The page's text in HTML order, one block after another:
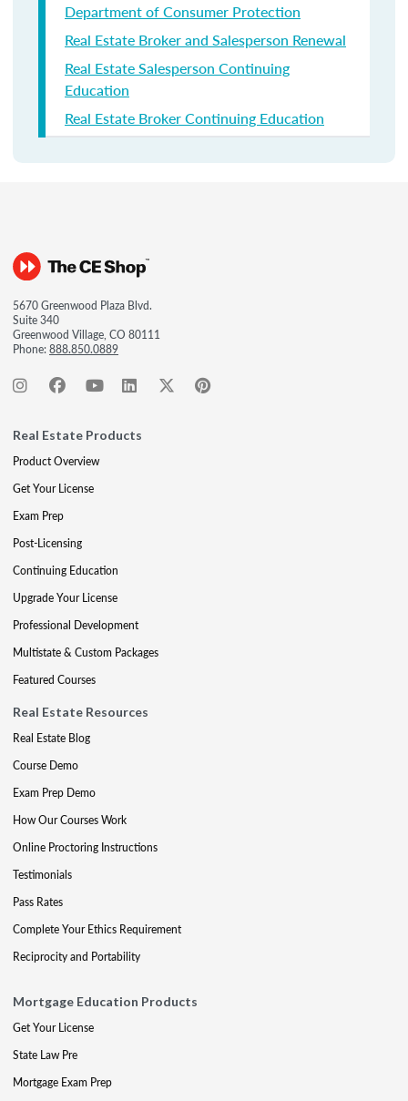
Department of Consumer Protection
Real Estate Broker and Salesperson Renewal
Real Estate Salesperson Continuing
Education
Real Estate Broker Continuing Education
5670 Greenwood Plaza Blvd.
Suite 340
Greenwood Village, CO 80111
Phone:888.850.0889
Real Estate Products
Product Overview
Get Your License
Exam Prep
Post-Licensing
Continuing Education
Upgrade Your License
Professional Development
Multistate & Custom Packages
Featured Courses
Real Estate Resources
Real Estate Blog
Course Demo
Exam Prep Demo
How Our Courses Work
Online Proctoring Instructions
Testimonials
Pass Rates
Complete Your Ethics Requirement
Reciprocity and Portability
Mortgage Education Products
Get Your License
State Law Pre
Mortgage Exam Prep